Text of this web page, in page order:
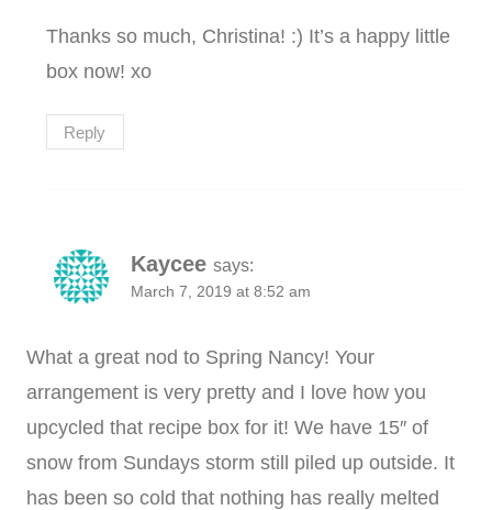
Thanks so much, Christina! :) It’s a happy little
box now! xo
Reply
Kaycee says:
March 7, 2019 at 8:52 am
What a great nod to Spring Nancy! Your
arrangement is very pretty and I love how you
upcycled that recipe box for it! We have 15″ of
snow from Sundays storm still piled up outside. It
has been so cold that nothing has really melted